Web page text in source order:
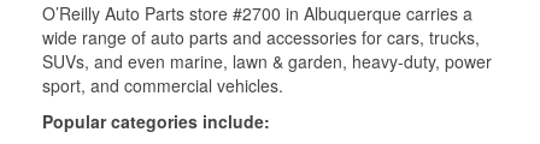
O’Reilly Auto Parts store #2700 in Albuquerque carries a
wide range of auto parts and accessories for cars, trucks,
SUVs, and even marine, lawn & garden, heavy-duty, power
sport, and commercial vehicles.
Popular categories include: